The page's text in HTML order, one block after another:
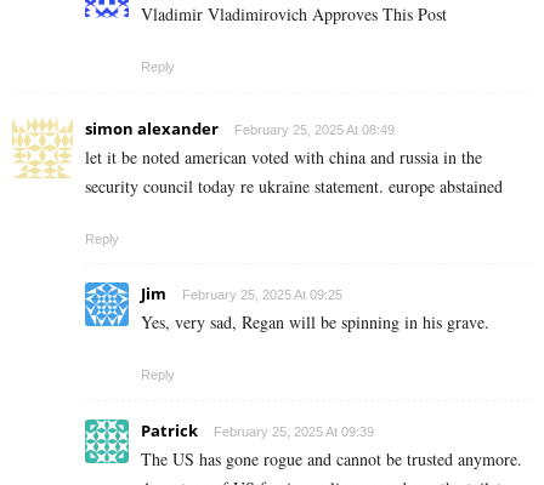
Vladimir Vladimirovich Approves This Post
Reply
simon alexander February 25, 2025 At 08:49
let it be noted american voted with china and russia in the
security council today re ukraine statement. europe abstained
Reply
Jim February 25, 2025 At 09:25
Yes, very sad, Regan will be spinning in his grave.
Reply
Patrick February 25, 2025 At 09:39
The US has gone rogue and cannot be trusted anymore.